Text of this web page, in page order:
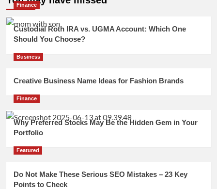
Finance
Custodial Roth IRA vs. UGMA Account: Which One
Should You Choose?
Business
Creative Business Name Ideas for Fashion Brands
Finance
Why Preferred Stocks May Be the Hidden Gem in Your
Portfolio
Featured
Do Not Make These Serious SEO Mistakes – 23 Key
Points to Check